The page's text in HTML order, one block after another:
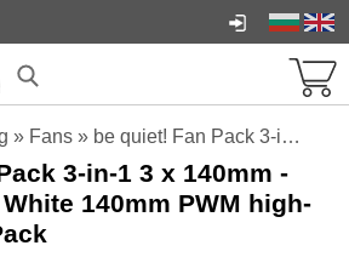
» Fans » be quiet! Fan Pack 3-in-1 3 x 140mm - LIGHT WINGS White 140mm PWM high-speed Triple-Pack
3-in-1 3 x 140mm -
White 140mm PWM high-